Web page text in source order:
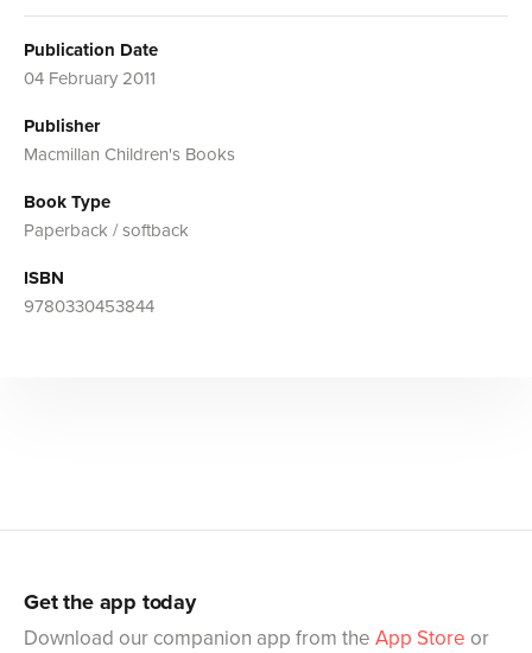
Publication Date
04 February 2011
Publisher
Macmillan Children's Books
Book Type
Paperback / softback
ISBN
9780330453844
Get the app today
Download our companion app from the App Store or